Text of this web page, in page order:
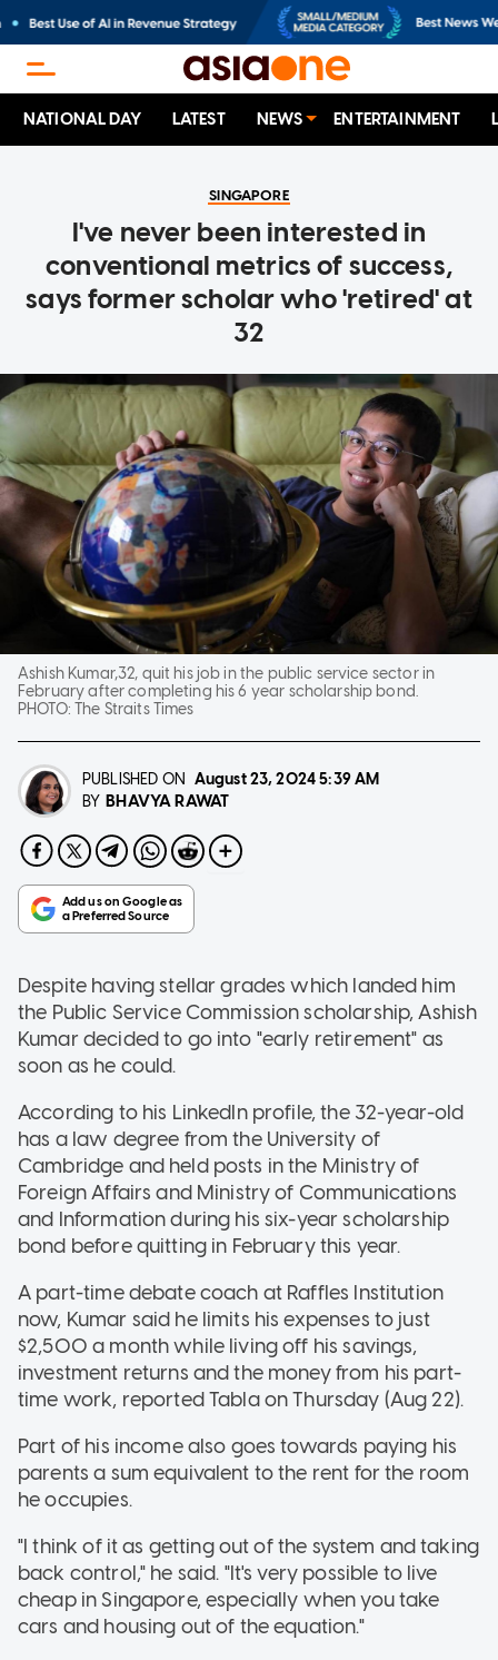
NATIONAL DAY LATEST NEWS ENTERTAINMENT
SINGAPORE
I've never been interested in
conventional metrics of success,
says former scholar who 'retired' at
32
Ashish Kumar,32, quit his job in the public service sector in
February after completing his 6 year scholarship bond.
PHOTO:The Straits Times
PUBLISHED ON August 23, 20245:39 AM
BY BHAVYA RAWAT
Despite having stellar grades which landed him
the Public Service Commission scholarship, Ashish
Kumar decided to go into "early retirement" as
soon as he could.
According to his LinkedIn profile, the 32-year-old
has a law degree from the University of
Cambridge and held posts in the Ministry of
Foreign Affairs and Ministry of Communications
and Information during his six-year scholarship
bond before quitting in February this year.
A part-time debate coach at Raffles Institution
now, Kumar said he limits his expenses to just
$2,500 a month while living off his savings,
investment returns and the money from his part-
time work, reported Tabla on Thursday (Aug 22).
Part of his income also goes towards paying his
parents a sum equivalent to the rent for the room
he occupies.
"I think of it as getting out of the system and taking
back control," he said. "It's very possible to live
cheap in Singapore, especially when you take
cars and housing out of the equation."